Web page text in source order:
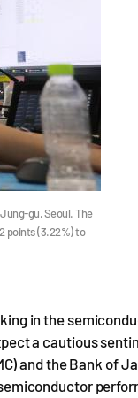
gu, Seoul. The
points (3.22%) to
in the
a cautious
and the Bank of